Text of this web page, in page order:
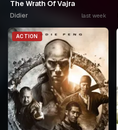
The Wrath Of Vajra
Didier last week
ACTION